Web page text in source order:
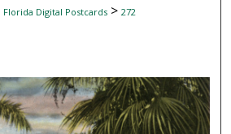
Florida Digital Postcards> 272